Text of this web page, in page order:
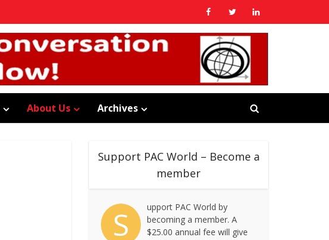
About Us Archives
Support PAC World – Become a
member
S
upport PAC World by
becoming a member. A
$25.00 annual fee will give